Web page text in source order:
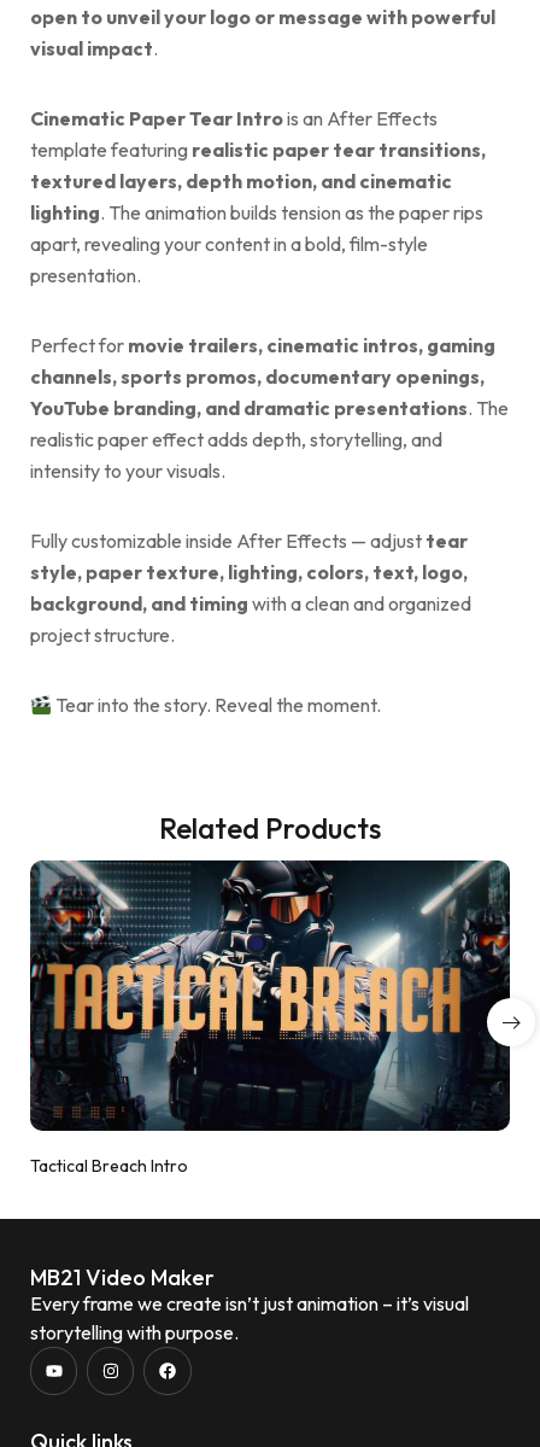
open to unveil your logo or message with powerful
visual impact.
Cinematic Paper Tear Introis an After Effects
template featuring realistic paper tear transitions,
textured layers, depth motion, and cinematic
lighting. The animation builds tension as the paper rips
apart, revealing your content in a bold, film-style
presentation.
Perfect for movie trailers, cinematic intros, gaming
channels, sports promos, documentary openings,
YouTube branding, and dramatic presentations. The
realistic paper effect adds depth, storytelling, and
intensity to your visuals.
Fully customizable inside After Effects — adjust tear
style, paper texture, lighting, colors, text, logo,
background, and timing with a clean and organized
project structure.
Tear into the story. Reveal the moment.
Related Products
Tactical Breach Intro
MB21 Video Maker
Every frame we create isn’t just animation – it’s visual
storytelling with purpose.
Quick links